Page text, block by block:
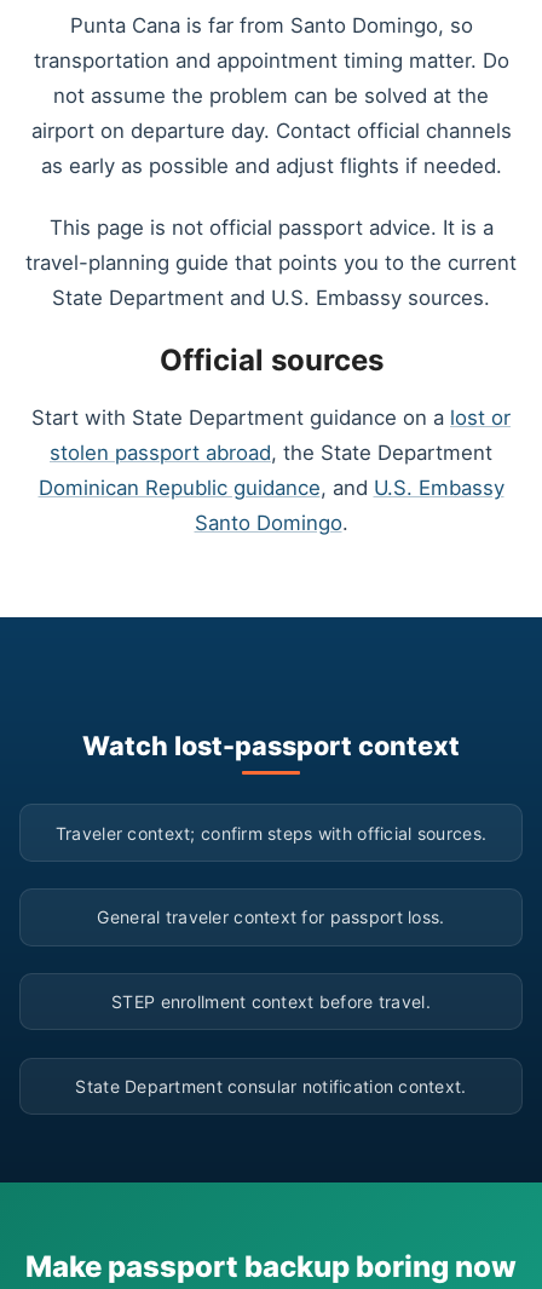
Punta Cana is far from Santo Domingo, so
transportation and appointment timing matter. Do
not assume the problem can be solved at the
airport on departure day. Contact official channels
as early as possible and adjust flights if needed.
This page is not official passport advice. It is a
travel-planning guide that points you to the current
State Department and U.S. Embassy sources.
Official sources
Start with State Department guidance on a lost or
stolen passport abroad, the State Department
Dominican Republic guidance, and U.S. Embassy
Santo Domingo.
Watch lost-passport context
▶
Traveler context; confirm steps with official sources.
▶
General traveler context for passport loss.
▶
STEP enrollment context before travel.
▶
State Department consular notification context.
Make passport backup boring now